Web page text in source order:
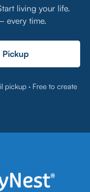
living your life.
every time.
Pickup
pickup · Free to create